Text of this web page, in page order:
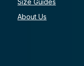
Size Guides
About Us